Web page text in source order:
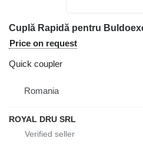
Price on request
Quick coupler
Romania
ROYAL DRU SRL